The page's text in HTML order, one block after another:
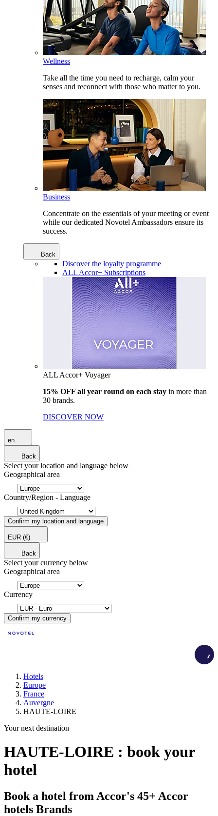
Wellness
Take all the time you need to recharge, calm your
senses and reconnect with those who matter to you.
Business
Concentrate on the essentials of your meeting or event
while our dedicated Novotel Ambassadors ensure its
success.
Back
Discover the loyalty programme
ALL Accor+ Subscriptions
ALL Accor+ Voyager
15% OFF all year round on each stay in more than
30 brands.
DISCOVER NOW
en
Back
Select your location and language below
Geographical area
Country/Region - Language
Confirm my location and language
EUR (€)
Back
Select your currency below
Geographical area
Currency
Confirm my currency
Hotels
Europe
France
Auvergne
HAUTE-LOIRE
Your next destination
HAUTE-LOIRE : book your
hotel
Book a hotel from Accor's 45+ Accor
hotels Brands